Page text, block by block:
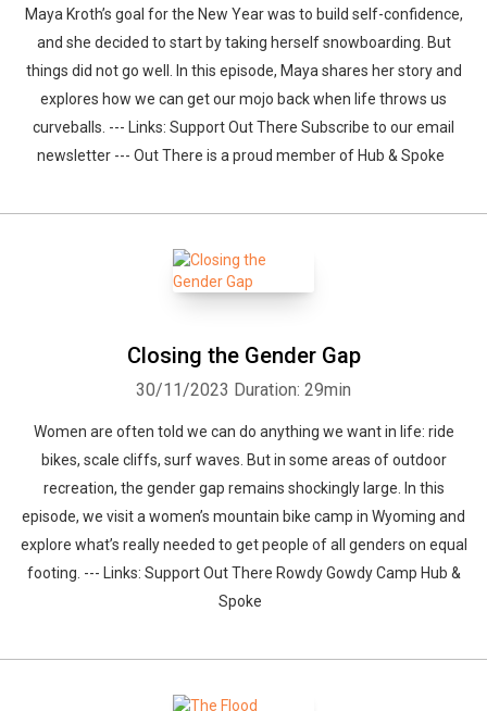
Maya Kroth’s goal for the New Year was to build self-confidence,
and she decided to start by taking herself snowboarding. But
things did not go well. In this episode, Maya shares her story and
explores how we can get our mojo back when life throws us
curveballs. --- Links: Support Out There Subscribe to our email
newsletter --- Out There is a proud member of Hub & Spoke
Closing the Gender Gap
30/11/2023 Duration: 29min
Women are often told we can do anything we want in life: ride
bikes, scale cliffs, surf waves. But in some areas of outdoor
recreation, the gender gap remains shockingly large. In this
episode, we visit a women’s mountain bike camp in Wyoming and
explore what’s really needed to get people of all genders on equal
footing. --- Links: Support Out There Rowdy Gowdy Camp Hub &
Spoke